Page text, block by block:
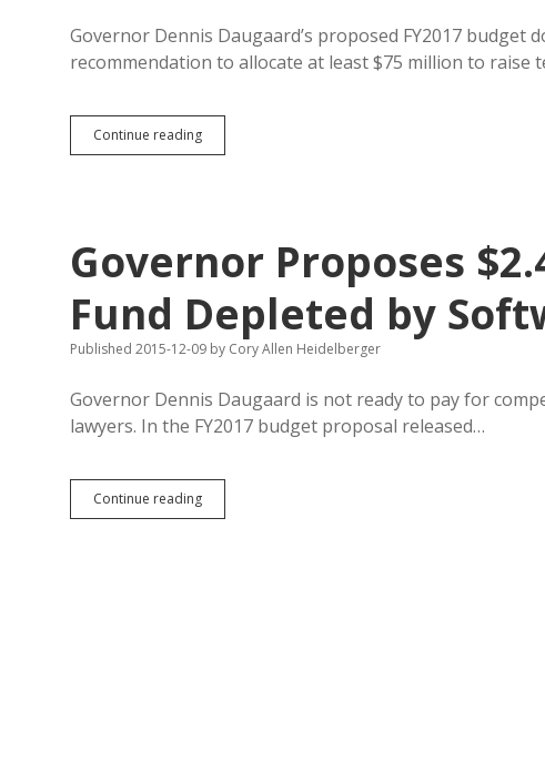
Tax
Governor Dennis Daugaard’s proposed FY2017 budget
recommendation to allocate at least $75 million to raise
Continue readingDaugaard
Proposes
12
Funding
Governor Proposes
Fund Depleted by
Published 2015-12-09 by Cory Allen Heidelberger
Governor Dennis Daugaard is not ready to pay for
lawyers. In the FY2017 budget proposal released…
Continue readingGovernor
Proposes